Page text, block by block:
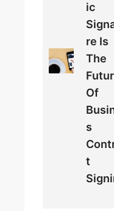
Ic
Re Is
The
Of
S
T